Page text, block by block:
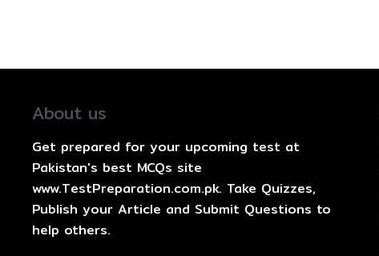
About us
Get prepared for your upcoming test at
Pakistan's best MCQs site
www.TestPreparation.com.pk. Take Quizzes,
Publish your Article and Submit Questions to
help others.